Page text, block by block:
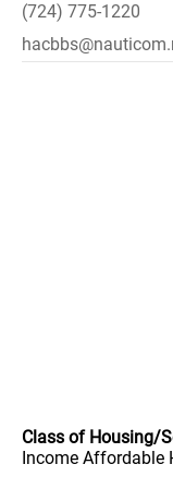
(724) 775-1220
Class of Housing/
Income Affordable